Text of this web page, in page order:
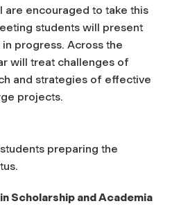
are encouraged to take this
students will present
progress. Across the
will treat challenges of
and strategies of effective
projects.
preparing the
Scholarship and Academia